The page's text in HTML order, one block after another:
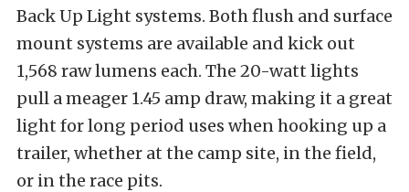
Back Up Light systems. Both flush and surface
mount systems are available and kick out
1,568 raw lumens each. The 20-watt lights
pull a meager 1.45 amp draw, making it a great
light for long period uses when hooking up a
trailer, whether at the camp site, in the field,
or in the race pits.